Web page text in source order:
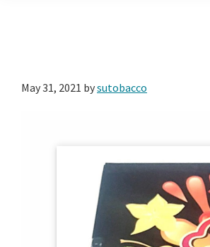
Tobacco
May 31, 2021 bysutobacco